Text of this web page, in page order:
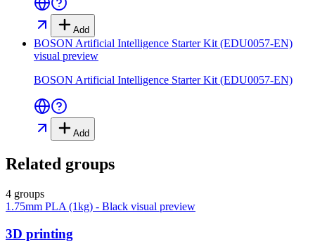
Add
BOSON Artificial Intelligence Starter Kit (EDU0057-EN)
visual preview
BOSON Artificial Intelligence Starter Kit (EDU0057-EN)
Add
Related groups
4 groups
1.75mm PLA (1kg) - Black visual preview
3D printing